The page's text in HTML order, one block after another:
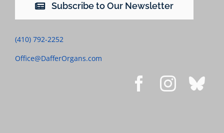
Subscribe to Our Newsletter
(410) 792-2252
Office@DafferOrgans.com